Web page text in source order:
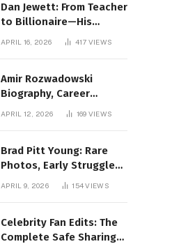
Dan Jewett: From Teacher
to Billionaire—His
Incredible Rise Revealed
APRIL 16, 2026 417 VIEWS
Amir Rozwadowski
Biography, Career
Journey and Personal
APRIL 12, 2026 169 VIEWS
Brad Pitt Young: Rare
Photos, Early Struggles
& 1990s Breakout Roles
APRIL 9, 2026 154VIEWS
Celebrity Fan Edits: The
Complete Safe Sharing